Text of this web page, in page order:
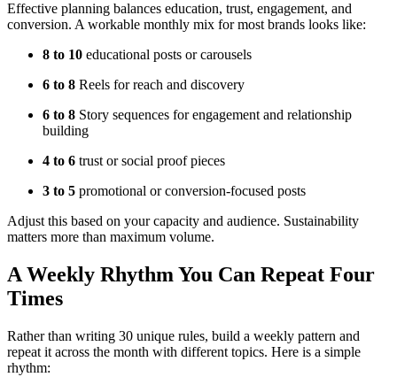
Effective planning balances education, trust, engagement, and
conversion. A workable monthly mix for most brands looks like:
8 to 10 educational posts or carousels
6 to 8 Reels for reach and discovery
6 to 8 Story sequences for engagement and relationship
building
4 to 6 trust or social proof pieces
3 to 5 promotional or conversion-focused posts
Adjust this based on your capacity and audience. Sustainability
matters more than maximum volume.
A Weekly Rhythm You Can Repeat Four
Times
Rather than writing 30 unique rules, build a weekly pattern and
repeat it across the month with different topics. Here is a simple
rhythm: